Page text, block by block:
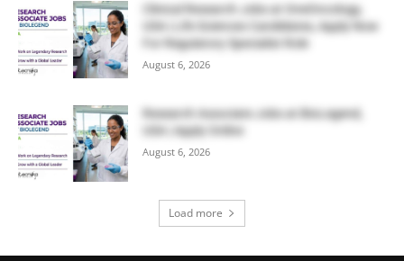
Clinical Research Jobs at OneOncology,
USA | Life Sciences Candidates, Apply Now
For Regulatory Specialist Role
August 6, 2026
Research Associate Jobs at BioLegend,
USA | Apply Online
August 6, 2026
Load more